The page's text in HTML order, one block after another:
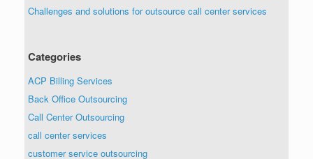
Challenges and solutions for outsource call center services
Categories
ACP Billing Services
Back Office Outsourcing
Call Center Outsourcing
call center services
customer service outsourcing